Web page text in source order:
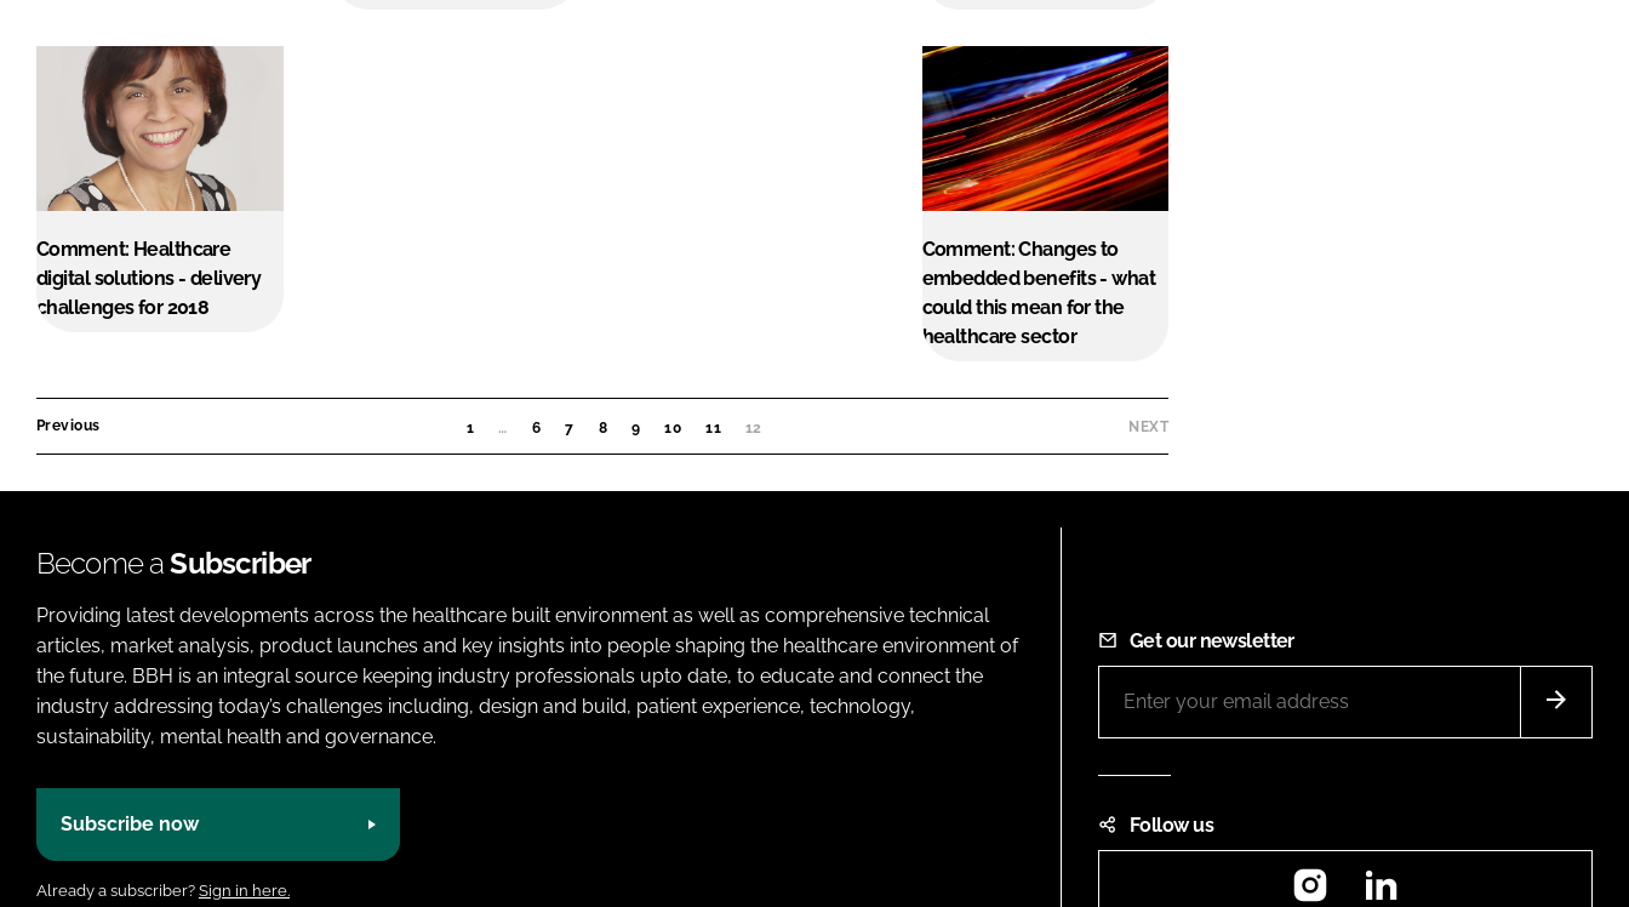
Comment: Healthcare
digital solutions - delivery
challenges for 2018
Comment: Changes to
embedded benefits - what
could this mean for the
healthcare sector
Previous 1 … 6 7 8 9 10 11 12 NEXT
Become aSubscriber
Providing latest developments across the healthcare built environment as well as comprehensive technical
articles, market analysis, product launches and key insights into people shaping the healthcare environment of
the future. BBH is an integral source keeping industry professionals upto date, to educate and connect the
industry addressing today’s challenges including, design and build, patient experience, technology,
sustainability, mental health and governance.
Subscribe now
Already a subscriber? Sign in here.
Get our newsletter
Follow us
Instagram